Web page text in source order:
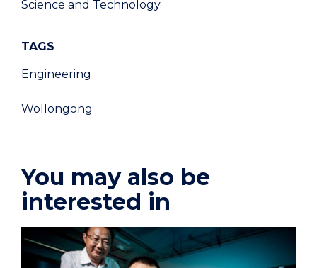
Science and Technology
TAGS
Engineering
Wollongong
You may also be
interested in